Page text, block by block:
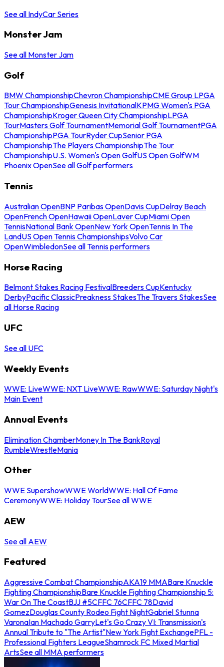
See all IndyCar Series
Monster Jam
See all Monster Jam
Golf
BMW ChampionshipChevron ChampionshipCME Group LPGA
Tour ChampionshipGenesis InvitationalKPMG Women's PGA
ChampionshipKroger Queen City ChampionshipLPGA
TourMasters Golf TournamentMemorial Golf TournamentPGA
ChampionshipPGA TourRyder CupSenior PGA
ChampionshipThe Players ChampionshipThe Tour
ChampionshipU.S. Women's Open GolfUS Open GolfWM
Phoenix OpenSee all Golf performers
Tennis
Australian OpenBNP Paribas OpenDavis CupDelray Beach
OpenFrench OpenHawaii OpenLaver CupMiami Open
TennisNational Bank OpenNew York OpenTennis In The
LandUS Open Tennis ChampionshipsVolvo Car
OpenWimbledonSee all Tennis performers
Horse Racing
Belmont Stakes Racing FestivalBreeders CupKentucky
DerbyPacific ClassicPreakness StakesThe Travers StakesSee
all Horse Racing
UFC
See all UFC
Weekly Events
WWE: LiveWWE: NXT LiveWWE: RawWWE: Saturday Night's
Main Event
Annual Events
Elimination ChamberMoney In The BankRoyal
RumbleWrestleMania
Other
WWE SupershowWWE WorldWWE: Hall Of Fame
CeremonyWWE: Holiday TourSee all WWE
AEW
See all AEW
Featured
Aggressive Combat ChampionshipAKA19 MMABare Knuckle
Fighting ChampionshipBare Knuckle Fighting Championship 5:
War On The CoastBJJ #5CFFC 76CFFC 78David
GomezDouglas County Rodeo Fight NightGabriel Stunna
VaronaIan Machado GarryLet's Go Crazy VI: Transmission's
Annual Tribute to "The Artist"New York Fight ExchangePFL -
Professional Fighters LeagueShamrock FC Mixed Martial
ArtsSee all MMA performers